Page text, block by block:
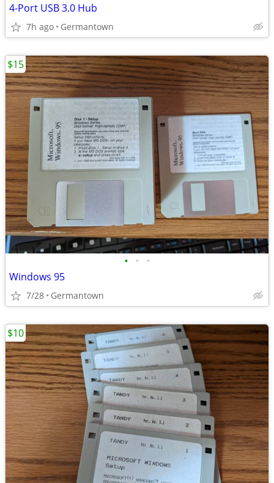
4-Port USB 3.0 Hub
7h ago Germantown
• • •
Windows 95
7/28 Germantown
$15
$10